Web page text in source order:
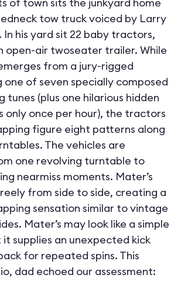
tow truck voiced by Larry
In his yard sit 22 baby tractors,
open-air twoseater trailer. While
from a jury-rigged
one of seven specially composed
tunes (plus one hilarious hidden
only once per hour), the tractors
figure eight patterns along
The vehicles are
one revolving turntable to
nearmiss moments. Mater’s
from side to side, creating a
sensation similar to vintage
Mater’s may look like a simple
supplies an unexpected kick
for repeated spins. This
dad echoed our assessment: